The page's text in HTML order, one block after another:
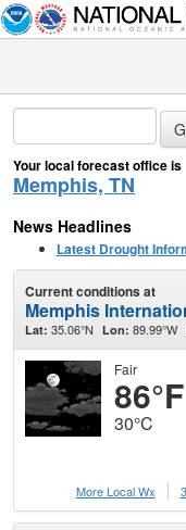
Your local forecast office is
Memphis, TN
News Headlines
Latest Drought
Current conditions at
Memphis
Lat: 35.06°N Lon: 89.99°W
Fair
86°F
30°C
More Local Wx